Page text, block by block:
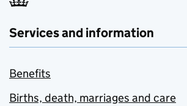
Services and information
Benefits
Births, death, marriages and care